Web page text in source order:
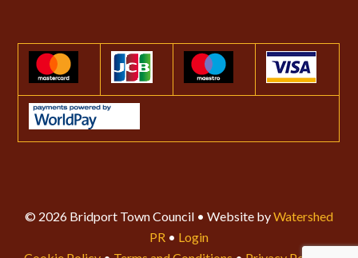
© 2026 Bridport Town Council • Website byWatershed
PR • Login